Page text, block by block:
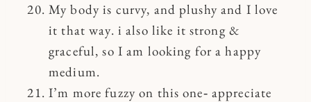
My body is curvy, and plushy and I love
it that way. i also like it strong &
graceful, so I am looking for a happy
medium.
I’m more fuzzy on this one‐ appreciate